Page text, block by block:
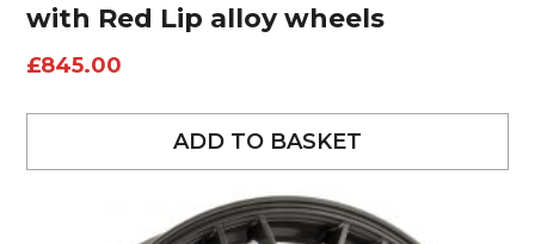
with Red Lip alloy wheels
£845.00
ADD TO BASKET